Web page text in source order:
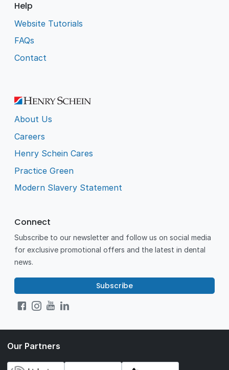
Help
Website Tutorials
FAQs
Contact
About Us
Careers
Henry Schein Cares
Practice Green
Modern Slavery Statement
Connect
Subscribe to our newsletter and follow us on social media
for exclusive promotional offers and the latest in dental
news.
Subscribe
Our Partners